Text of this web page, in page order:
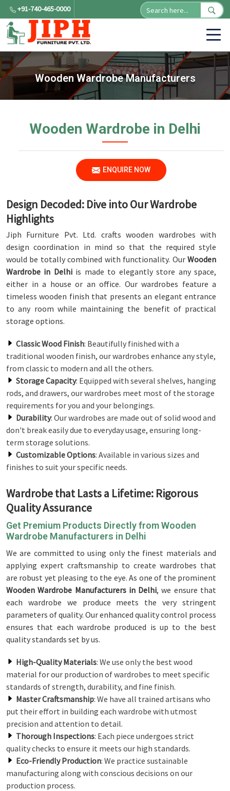
+91-740-465-0000
Wooden Wardrobe Manufacturers
Wooden Wardrobe in Delhi
ENQUIRE NOW
Design Decoded: Dive into Our Wardrobe
Highlights
Jiph Furniture Pvt. Ltd. crafts wooden wardrobes with
design coordination in mind so that the required style
would be totally combined with functionality. Our Wooden
Wardrobe in Delhiis made to elegantly store any space,
either in a house or an office. Our wardrobes feature a
timeless wooden finish that presents an elegant entrance
to any room while maintaining the benefit of practical
storage options.
Classic Wood Finish: Beautifully finished with a
traditional wooden finish, our wardrobes enhance any style,
from classic to modern and all the others.
Storage Capacity: Equipped with several shelves, hanging
rods, and drawers, our wardrobes meet most of the storage
requirements for you and your belongings.
Durability: Our wardrobes are made out of solid wood and
don't break easily due to everyday usage, ensuring long-
term storage solutions.
Customizable Options: Available in various sizes and
finishes to suit your specific needs.
Wardrobe that Lasts a Lifetime: Rigorous
Quality Assurance
Get Premium Products Directly from Wooden
Wardrobe Manufacturers in Delhi
We are committed to using only the finest materials and
applying expert craftsmanship to create wardrobes that
are robust yet pleasing to the eye. As one of the prominent
Wooden Wardrobe Manufacturers in Delhi, we ensure that
each wardrobe we produce meets the very stringent
parameters of quality. Our enhanced quality control process
ensures that each wardrobe produced is up to the best
quality standards set by us.
High-Quality Materials: We use only the best wood
material for our production of wardrobes to meet specific
standards of strength, durability, and fine finish.
Master Craftsmanship: We have all trained artisans who
put their effort in building each wardrobe with utmost
precision and attention to detail.
Thorough Inspections: Each piece undergoes strict
quality checks to ensure it meets our high standards.
Eco-Friendly Production: We practice sustainable
manufacturing along with conscious decisions on our
production process.